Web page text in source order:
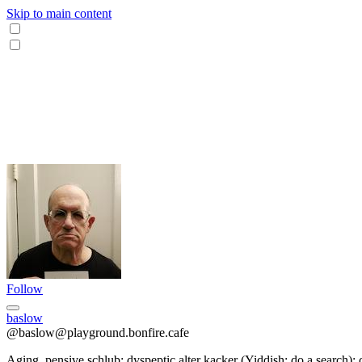
Skip to main content
Follow
baslow
@baslow@playground.bonfire.cafe